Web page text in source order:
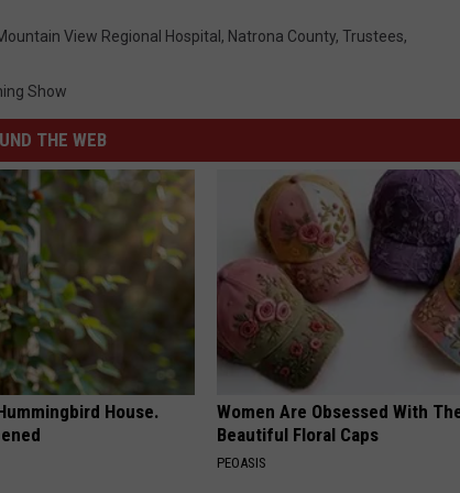
View Regional Hospital , Natrona County, Trustees,
Show
THE WEB
House.
Women Are Obsessed With
Beautiful Floral Caps
PEOASIS